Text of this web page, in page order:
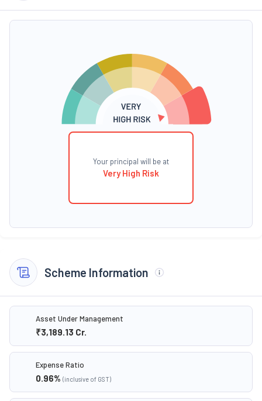
Your principal will be at
Very High Risk
Scheme Information
Asset Under Management
₹3,189.13 Cr.
Expense Ratio
0.96% (inclusive of GST)